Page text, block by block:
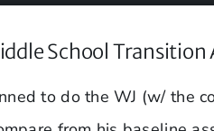
School Transition
to do the WJ (w/ the